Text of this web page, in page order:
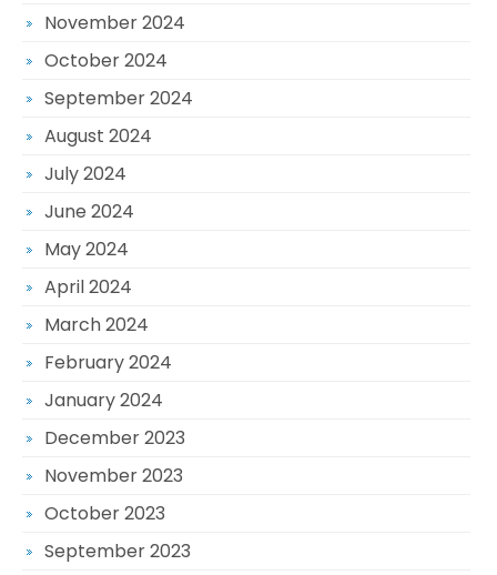
November 2024
October 2024
September 2024
August 2024
July 2024
June 2024
May 2024
April 2024
March 2024
February 2024
January 2024
December 2023
November 2023
October 2023
September 2023